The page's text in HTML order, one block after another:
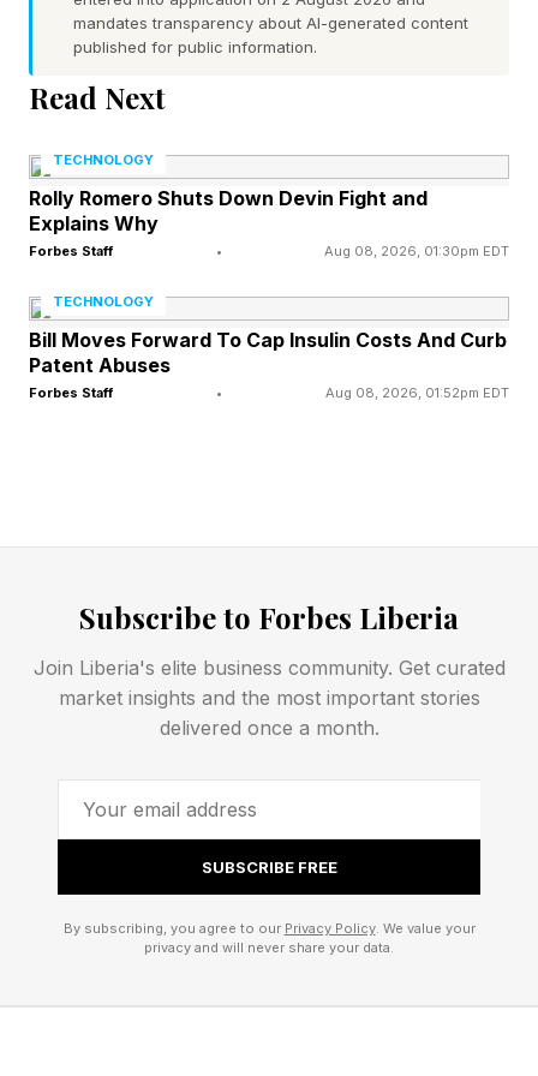
cameras to tablets and laptops. So, they need
to be durable as well as attractive.
that they are carefully crafted and, because
they are woven, offer strength and longevity.
The Beats Color Strategy And
Athlete Leaks
headphones.
Perhaps that’s a clue as to why the pink cable is
here now. In recent weeks, Beats has
has been to the fore there, too.
There are already Beats Powerbeats Fit and
the cables with these to match.
mandates transparency about AI-generated content
published for public information.
Read Next
TECHNOLOGY
Rolly Romero Shuts Down Devin Fight and
Explains Why
Forbes Staff • Aug 08, 2026, 01:30pm EDT
TECHNOLOGY
Bill Moves Forward To Cap Insulin Costs And Curb
Patent Abuses
Forbes Staff • Aug 08, 2026, 01:52pm EDT
Subscribe to Forbes Liberia
Join Liberia's elite business community. Get curated
market insights and the most important stories
delivered once a month.
SUBSCRIBE FREE
By subscribing, you agree to our Privacy Policy. We value your
privacy and will never share your data.